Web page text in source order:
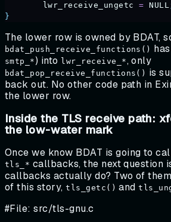
	lwr_receive_ungetc
= NULL
}
The lower row is owned by BDAT,
bdat_push_receive_functions()
smtp_*) into lwr_receive_*, only
bdat_pop_receive_functions() is
back out. No other code path in
the lower row.
Inside the TLS receive path:
the low-water mark
Once we know BDAT is going to
tls_* callbacks, the next question
callbacks actually do? Two of
of this story,tls_getc() and
#File: src/tls-gnu.c